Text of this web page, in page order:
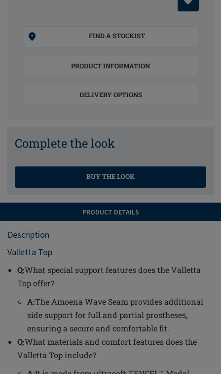
FIND A STOCKIST
PRODUCT INFORMATION
DELIVERY OPTIONS
Complete the look
BUY THE LOOK
PRODUCT DETAILS
Description
Valletta Top
Q:What special support features does the Valletta
Top offer?
A:The Amoena Wave Seam provides additional
side support for full and partial prostheses,
ensuring a secure and comfortable fit.
Q:What materials and comfort features does the
Valletta Top include?